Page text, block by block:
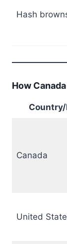
Hash
How
Country/
Canada
United